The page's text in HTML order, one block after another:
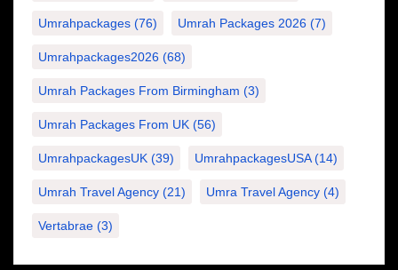
Umrahpackages (76) Umrah Packages 2026 (7)
Umrahpackages2026 (68)
Umrah Packages From Birmingham (3)
Umrah Packages From UK (56)
UmrahpackagesUK (39) UmrahpackagesUSA(14)
Umrah Travel Agency (21) Umra Travel Agency (4)
Vertabrae (3)